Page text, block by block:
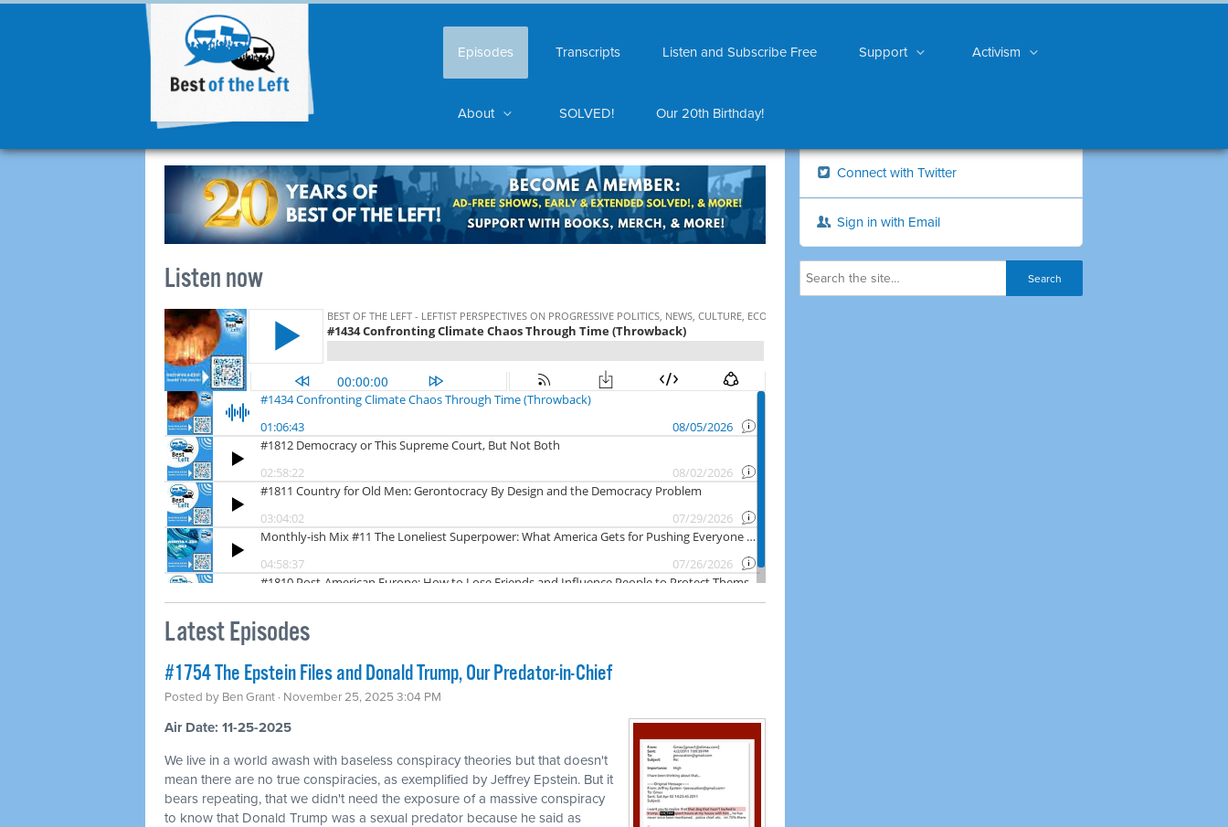
Episodes Transcripts Listen and Subscribe Free Support Activism
About SOLVED! Our 20th Birthday!
Listen now
Latest Episodes
#1754 The Epstein Files and Donald Trump, Our Predator-in-Chief
Posted by Ben Grant · November 25, 2025 3:04 PM
Air Date: 11-25-2025
We live in a world awash with baseless conspiracy theories but that doesn't
mean there are no true conspiracies, as exemplified by Jeffrey Epstein. But it
bears repeating, that we didn't need the exposure of a massive conspiracy
to know that Donald Trump was a sexual predator because he said as
Connect with Twitter
Sign in with Email